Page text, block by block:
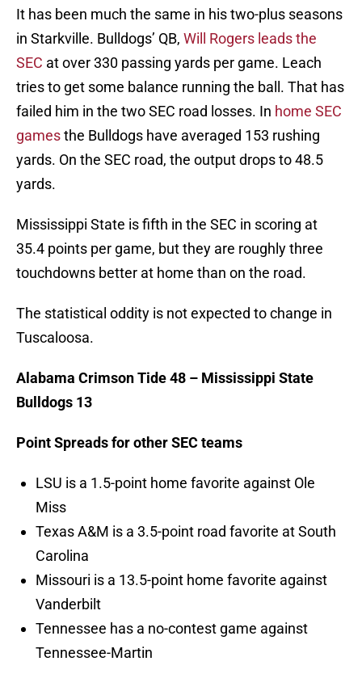
It has been much the same in his two-plus seasons
in Starkville. Bulldogs’ QB, Will Rogers leads the
SEC at over 330 passing yards per game. Leach
tries to get some balance running the ball. That has
failed him in the two SEC road losses. In home SEC
gamesthe Bulldogs have averaged 153 rushing
yards. On the SEC road, the output drops to 48.5
yards.
Mississippi State is fifth in the SEC in scoring at
35.4 points per game, but they are roughly three
touchdowns better at home than on the road.
The statistical oddity is not expected to change in
Tuscaloosa.
Alabama Crimson Tide 48 – Mississippi State
Bulldogs 13
Point Spreads for other SEC teams
LSU is a 1.5-point home favorite against Ole
Miss
Texas A&M is a 3.5-point road favorite at South
Carolina
Missouri is a 13.5-point home favorite against
Vanderbilt
Tennessee has a no-contest game against
Tennessee-Martin